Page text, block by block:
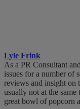
Lyle Frink
As a PR Consultant
issues for a number of
reviews and insight on
usually not at the
great bowl of popcorn